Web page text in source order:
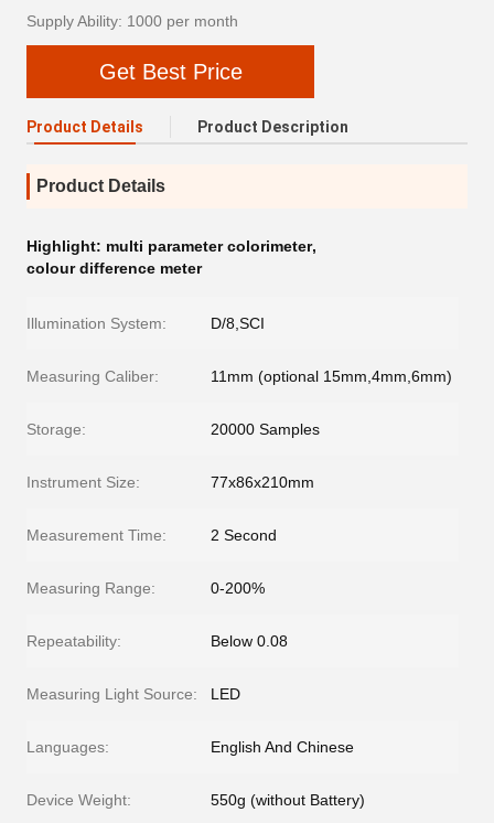
Supply Ability: 1000 per month
Get Best Price
Product Details Product Description
Product Details
Highlight: multi parameter colorimeter,
colour difference meter
Illumination System: D/8,SCI
Measuring Caliber: 11mm (optional 15mm,4mm,6mm)
Storage: 20000 Samples
Instrument Size: 77x86x210mm
Measurement Time: 2 Second
Measuring Range: 0-200%
Repeatability: Below 0.08
Measuring Light Source: LED
Languages: English And Chinese
Device Weight: 550g (without Battery)